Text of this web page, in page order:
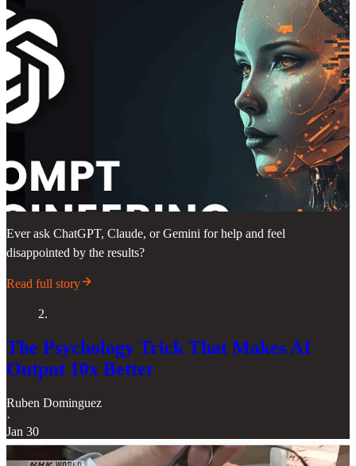
Ever ask ChatGPT, Claude, or Gemini for help and feel
disappointed by the results?
Read full story
2.
The Psychology Trick That Makes AI
Output 10x Better
Ruben Dominguez
·
Jan 30